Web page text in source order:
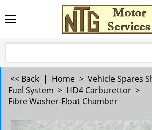
<< Back | Home > Vehicle Spares
Fuel System > HD4 Carburettor >
Fibre Washer-Float Chamber